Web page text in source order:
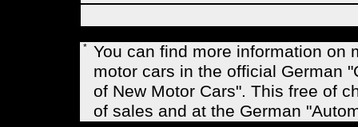
* You can find more information on
motor cars in the official German
of New Motor Cars". This free of
of sales and at the German